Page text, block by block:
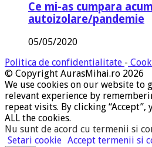
Ce mi-as cumpara
autoizolare/pandemie
05/05/2020
Politica de confidentialitate -
© Copyright AurasMihai.ro 2026
We use cookies on our website to
relevant experience by
repeat visits. By clicking
ALL the cookies.
Nu sunt de acord cu termenii si
Setari cookie Accept termenii si